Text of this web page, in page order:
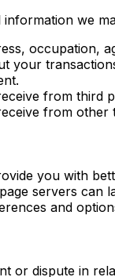
we
occupation,
your
from third
from other
you with
servers can
and
or dispute in